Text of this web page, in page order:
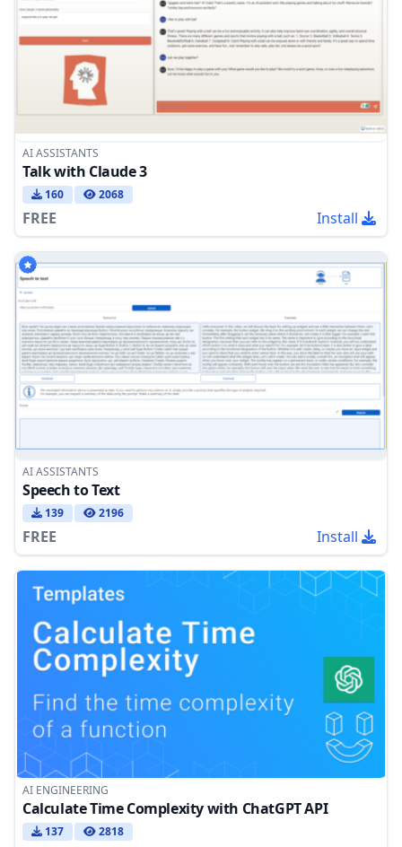
AI ASSISTANTS
Talk with Claude 3
160 2068
FREE Install
AI ASSISTANTS
Speech to Text
139 2196
FREE Install
AI ENGINEERING
Calculate Time Complexity with ChatGPT API
137 2818